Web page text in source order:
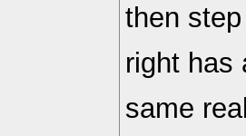
then
right has
same